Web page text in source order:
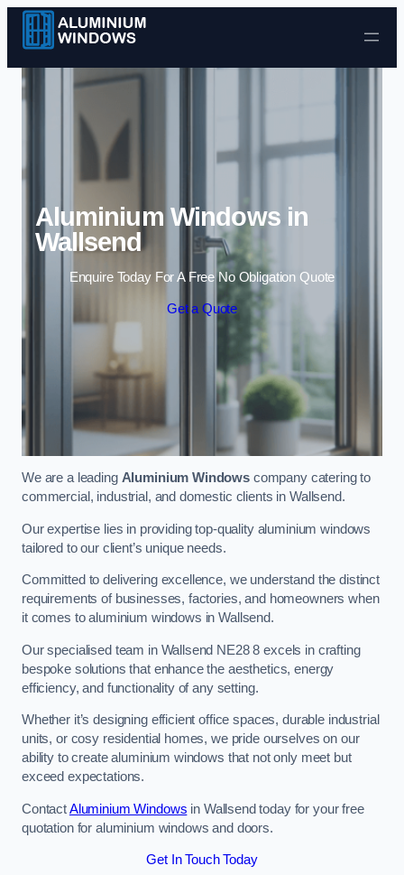
Skip to content
Aluminium Windows in
Wallsend
Enquire Today For A Free No Obligation Quote
Get a Quote
We are a leading Aluminium Windows company catering to
commercial, industrial, and domestic clients in Wallsend.
Our expertise lies in providing top-quality aluminium windows
tailored to our client’s unique needs.
Committed to delivering excellence, we understand the distinct
requirements of businesses, factories, and homeowners when
it comes to aluminium windows in Wallsend.
Our specialised team in Wallsend NE28 8 excels in crafting
bespoke solutions that enhance the aesthetics, energy
efficiency, and functionality of any setting.
Whether it’s designing efficient office spaces, durable industrial
units, or cosy residential homes, we pride ourselves on our
ability to create aluminium windows that not only meet but
exceed expectations.
ContactAluminium Windows in Wallsend today for your free
quotation for aluminium windows and doors.
Get In Touch Today